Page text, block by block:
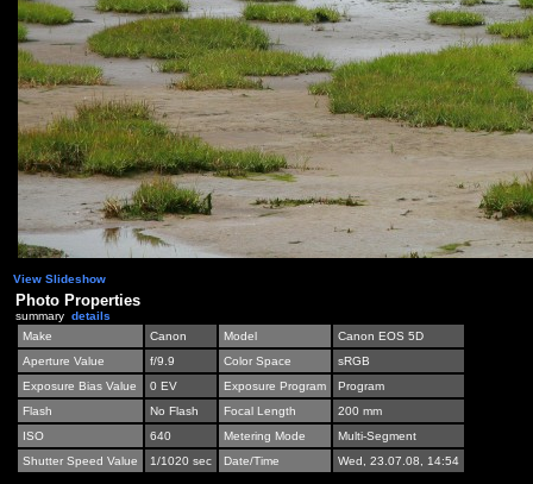
View Slideshow
Photo Properties
summary details
Make
Canon Model
Canon EOS 5D
Aperture Value
f/9.9 Color Space
sRGB
Exposure Bias Value
0 EV Exposure Program
Program
Flash
No Flash Focal Length
200 mm
ISO
640 Metering Mode
Multi-Segment
Shutter Speed Value
1/1020 sec Date/Time Wed, 23.07.08, 14:54